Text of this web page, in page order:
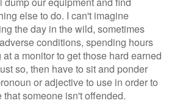
else to do. I can't imagine
the day in the wild, sometimes
conditions, spending hours
at a monitor to get those hard earned
so, then have to sit and ponder
or adjective to use in order to
that someone isn't offended.